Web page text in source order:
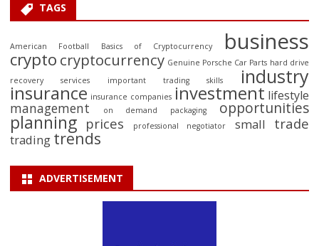
TAGS
American Football Basics of Cryptocurrency business
crypto cryptocurrency Genuine Porsche Car Parts hard drive
recovery services
important trading skills industry
insurance insurance companies investment lifestyle
management on demand packaging opportunities
planning prices professional negotiator small trade
trading trends
ADVERTISEMENT